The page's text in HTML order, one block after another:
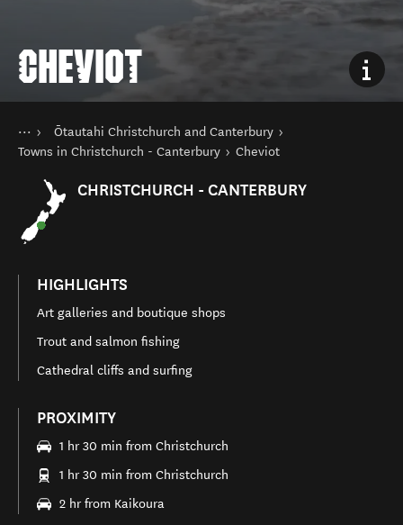
CHEVIOT
You are here
Home
Destinations
South Island
Ōtautahi Christchurch and Canterbury
Towns in Christchurch - Canterbury
Cheviot
CHRISTCHURCH - CANTERBURY
HIGHLIGHTS
Art galleries and boutique shops
Trout and salmon fishing
Cathedral cliffs and surfing
PROXIMITY
1 hr 30 min from Christchurch
1 hr 30 min from Christchurch
2 hr from Kaikoura